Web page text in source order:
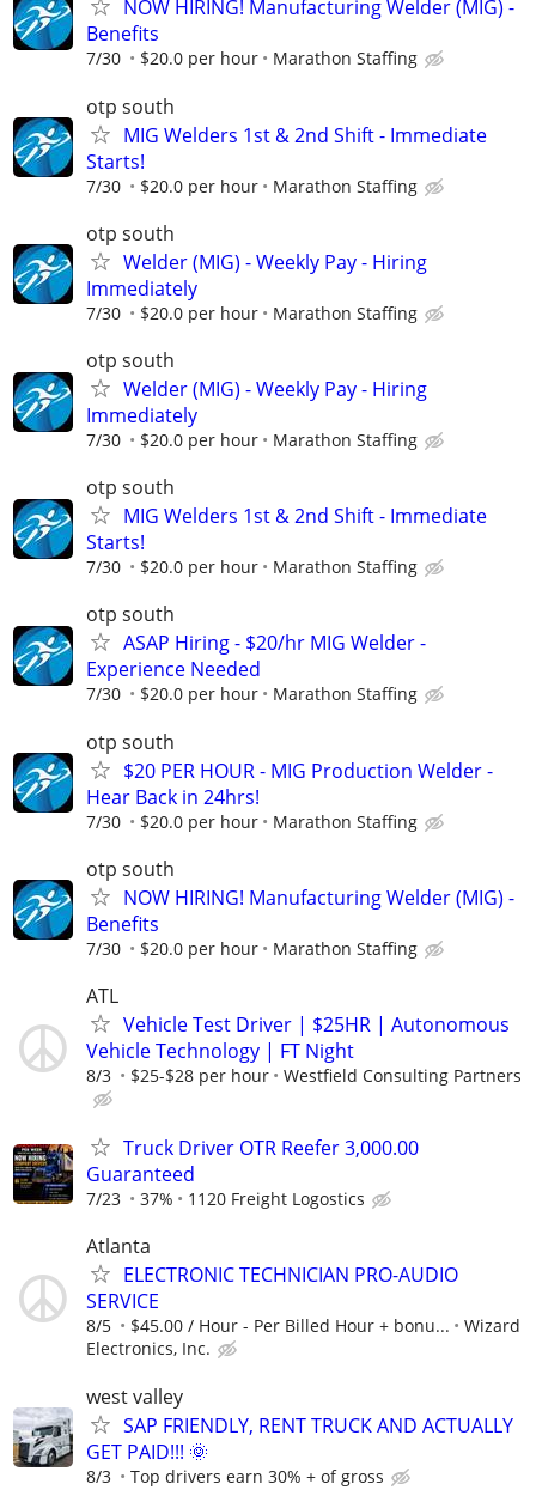
NOW HIRING! Manufacturing Welder (MIG) -
Benefits
7/30 $20.0 per hour Marathon Staffing
otp south
MIG Welders 1st & 2nd Shift - Immediate
Starts!
7/30 $20.0 per hour Marathon Staffing
otp south
Welder (MIG) - Weekly Pay - Hiring
Immediately
7/30 $20.0 per hour Marathon Staffing
otp south
Welder (MIG) - Weekly Pay - Hiring
Immediately
7/30 $20.0 per hour Marathon Staffing
otp south
MIG Welders 1st & 2nd Shift - Immediate
Starts!
7/30 $20.0 per hour Marathon Staffing
otp south
ASAP Hiring - $20/hr MIG Welder -
Experience Needed
7/30 $20.0 per hour Marathon Staffing
otp south
$20 PER HOUR - MIG Production Welder -
Hear Back in 24hrs!
7/30 $20.0 per hour Marathon Staffing
otp south
NOW HIRING! Manufacturing Welder (MIG) -
Benefits
7/30 $20.0 per hour Marathon Staffing
ATL
Vehicle Test Driver | $25HR | Autonomous
Vehicle Technology | FT Night
8/3 $25-$28 per hour Westfield Consulting Partners
Truck Driver OTR Reefer 3,000.00
Guaranteed
7/23 37% 1120 Freight Logostics
Atlanta
ELECTRONIC TECHNICIAN PRO-AUDIO
SERVICE
8/5 $45.00 / Hour - Per Billed Hour + bonu...
Wizard
Electronics, Inc.
west valley
SAP FRIENDLY, RENT TRUCK AND ACTUALLY
GET PAID!!! 🌞
8/3 Top drivers earn 30% + of gross